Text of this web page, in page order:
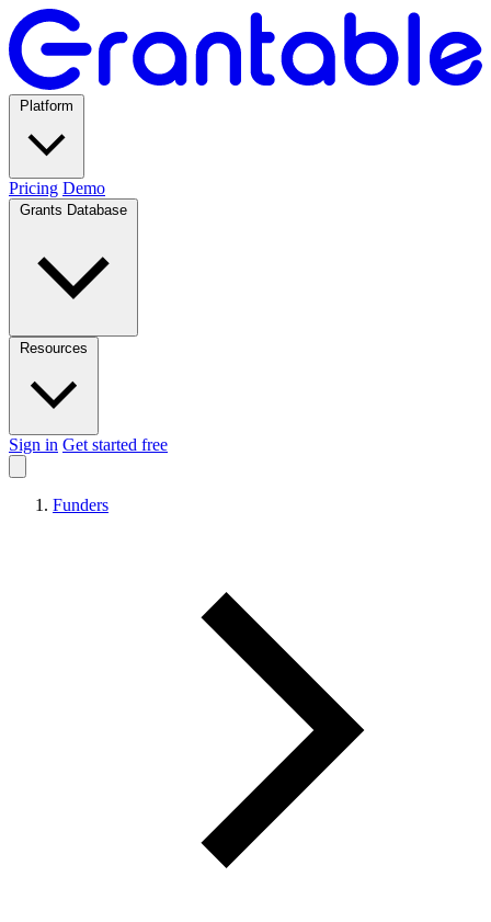
Pricing Demo
Sign in Get started free
Funders